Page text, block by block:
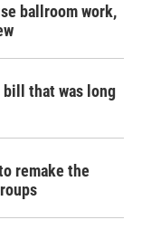
ballroom work,
bill that was long
remake the